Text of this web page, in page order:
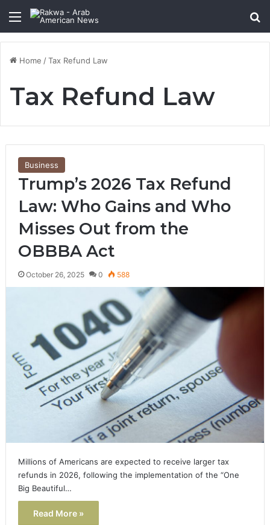
Menu
Home /Tax Refund Law
Tax Refund Law
Business
Trump’s 2026 Tax Refund
Law: Who Gains and Who
Misses Out from the
OBBBA Act
October 26, 2025 0 588
Millions of Americans are expected to receive larger tax
refunds in 2026, following the implementation of the “One
Big Beautiful…
Read More »